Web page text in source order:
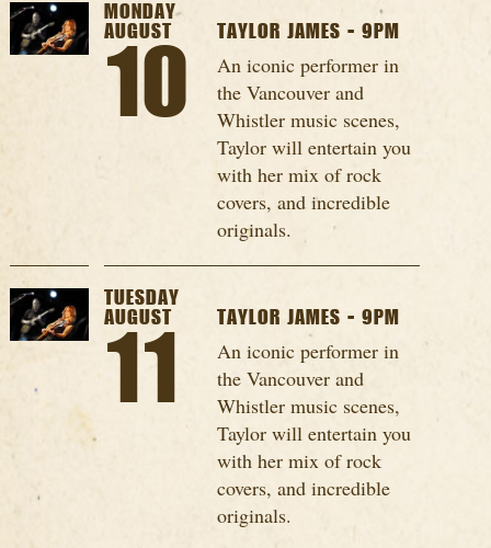
MONDAY
AUGUST
10
TAYLOR JAMES - 9PM
An iconic performer in
the Vancouver and
Whistler music scenes,
Taylor will entertain you
with her mix of rock
covers, and incredible
originals.
TUESDAY
AUGUST
11
TAYLOR JAMES - 9PM
An iconic performer in
the Vancouver and
Whistler music scenes,
Taylor will entertain you
with her mix of rock
covers, and incredible
originals.